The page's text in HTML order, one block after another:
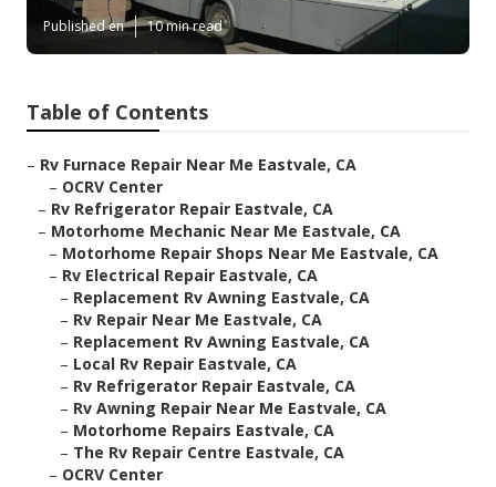
Published en 10 min read
Table of Contents
– Rv Furnace Repair Near Me Eastvale, CA
– OCRV Center
– Rv Refrigerator Repair Eastvale, CA
– Motorhome Mechanic Near Me Eastvale, CA
– Motorhome Repair Shops Near Me Eastvale, CA
– Rv Electrical Repair Eastvale, CA
– Replacement Rv Awning Eastvale, CA
– Rv Repair Near Me Eastvale, CA
– Replacement Rv Awning Eastvale, CA
– Local Rv Repair Eastvale, CA
– Rv Refrigerator Repair Eastvale, CA
– Rv Awning Repair Near Me Eastvale, CA
– Motorhome Repairs Eastvale, CA
– The Rv Repair Centre Eastvale, CA
– OCRV Center